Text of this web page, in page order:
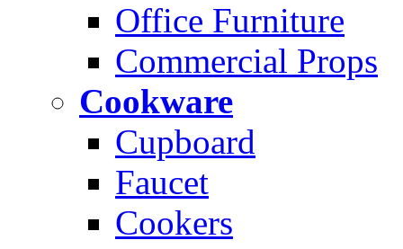
Office Furniture
Commercial Props
Cookware
Cupboard
Faucet
Cookers